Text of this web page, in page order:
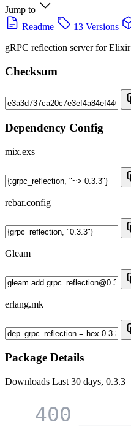
Jump to
Readme
13 Versions
gRPC reflection server for Elixir
Checksum
Dependency Config
mix.exs
rebar.config
Gleam
erlang.mk
Package Details
Downloads Last 30 days, 0.3.3
400